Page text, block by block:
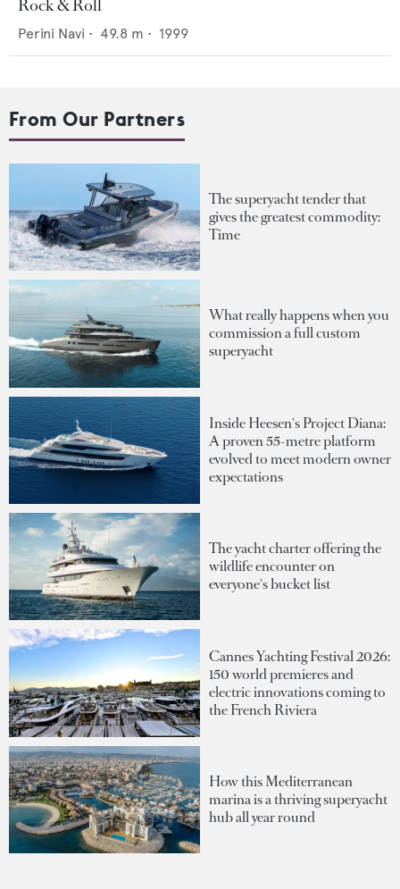
Rock & Roll
Perini Navi • 49.8 m • 1999
From Our Partners
The superyacht tender that
gives the greatest commodity:
Time
What really happens when you
commission a full custom
superyacht
Inside Heesen's Project Diana:
A proven 55-metre platform
evolved to meet modern owner
expectations
The yacht charter offering the
wildlife encounter on
everyone's bucket list
Cannes Yachting Festival 2026:
150 world premieres and
electric innovations coming to
the French Riviera
How this Mediterranean
marina is a thriving superyacht
hub all year round